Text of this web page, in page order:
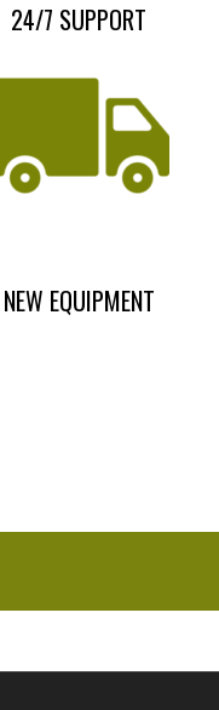
24/7 SUPPORT
NEW EQUIPMENT